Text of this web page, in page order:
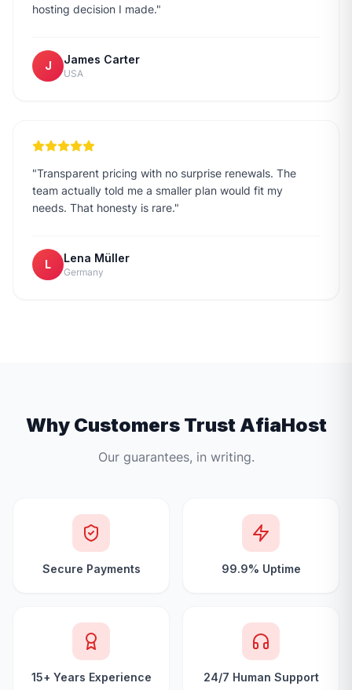
hosting decision I made."
J James Carter
USA
"Transparent pricing with no surprise renewals. The
team actually told me a smaller plan would fit my
needs. That honesty is rare."
L Lena Müller
Germany
Why Customers Trust AfiaHost
Our guarantees, in writing.
Secure Payments 99.9% Uptime
15+ Years Experience 24/7 Human Support